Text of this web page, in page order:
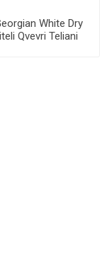
White Dry
Qvevri Teliani